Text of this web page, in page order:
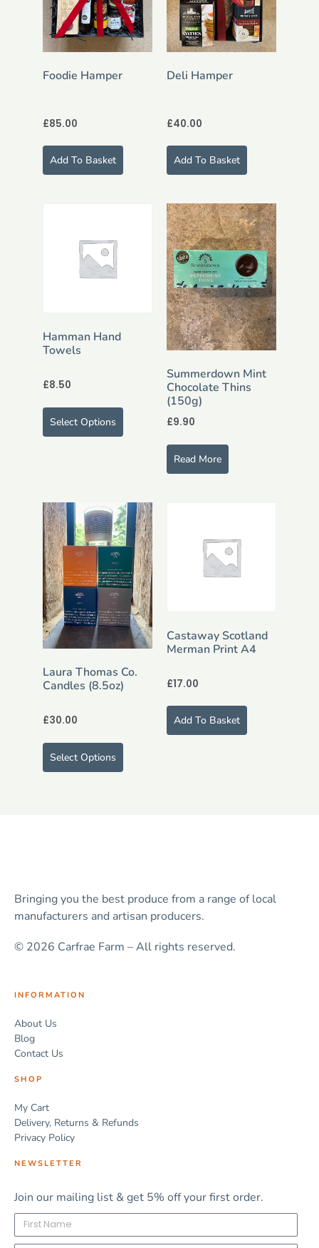
Foodie Hamper
£85.00
Add To Basket
Deli Hamper
£40.00
Add To Basket
Hamman Hand
Towels
£8.50
Select Options
Summerdown Mint
Chocolate Thins
(150g)
£9.90
Read More
Laura Thomas Co.
Candles (8.5oz)
£30.00
Select Options
Castaway Scotland
Merman Print A4
£17.00
Add To Basket
Bringing you the best produce from a range of local
manufacturers and artisan producers.
© 2026 Carfrae Farm – All rights reserved.
INFORMATION
About Us
Blog
Contact Us
SHOP
My Cart
Delivery, Returns & Refunds
Privacy Policy
NEWSLETTER
Join our mailing list & get 5% off your first order.